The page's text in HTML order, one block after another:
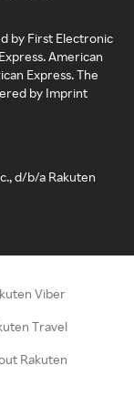
by First Electronic
American
Express. The
by Imprint
d/b/a Rakuten
Viber
Travel
Rakuten